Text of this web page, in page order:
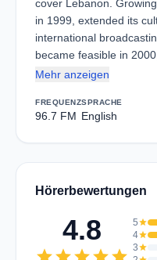
cover Lebanon.
in 1999, extended its
international
became feasible in
Mehr anzeigen
FREQUENZ
96.7 FM
SPRACHE
English
Hörerbewertungen
4.8 5star
4star
3star